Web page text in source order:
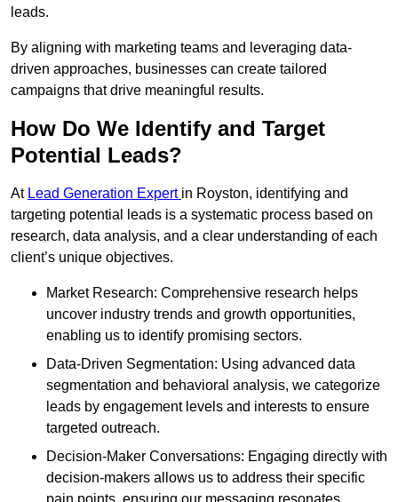
leads.
By aligning with marketing teams and leveraging data-
driven approaches, businesses can create tailored
campaigns that drive meaningful results.
How Do We Identify and Target
Potential Leads?
At Lead Generation Expert in Royston, identifying and
targeting potential leads is a systematic process based on
research, data analysis, and a clear understanding of each
client’s unique objectives.
Market Research: Comprehensive research helps
uncover industry trends and growth opportunities,
enabling us to identify promising sectors.
Data-Driven Segmentation: Using advanced data
segmentation and behavioral analysis, we categorize
leads by engagement levels and interests to ensure
targeted outreach.
Decision-Maker Conversations: Engaging directly with
decision-makers allows us to address their specific